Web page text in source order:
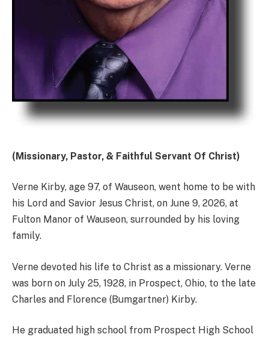
(Missionary, Pastor, & Faithful Servant Of Christ)
Verne Kirby, age 97, of Wauseon, went home to be with
his Lord and Savior Jesus Christ, on June 9, 2026, at
Fulton Manor of Wauseon, surrounded by his loving
family.
Verne devoted his life to Christ as a missionary. Verne
was born on July 25, 1928, in Prospect, Ohio, to the late
Charles and Florence (Bumgartner) Kirby.
He graduated high school from Prospect High School